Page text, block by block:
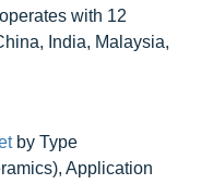
with 12
India, Malaysia,
by Type
Application